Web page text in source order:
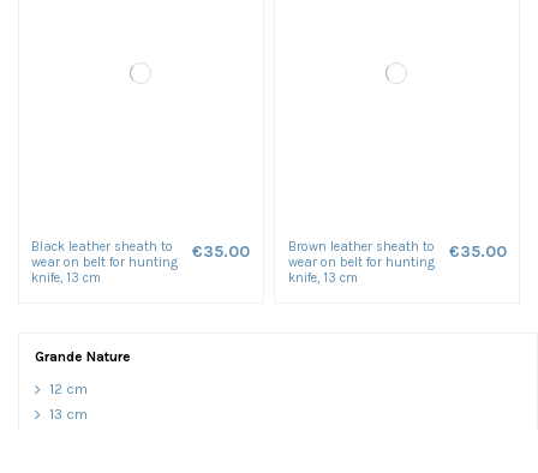
Black leather sheath to
wear on belt for hunting
knife, 13 cm
€35.00
Brown leather sheath to
wear on belt for hunting
knife, 13 cm
€35.00
Grande Nature
12 cm
13 cm